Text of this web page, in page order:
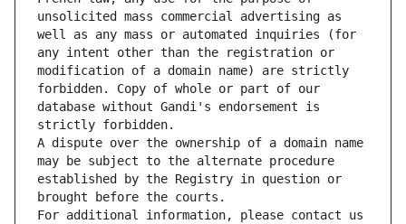
unsolicited mass commercial advertising as
well as any mass or automated inquiries (for
any intent other than the registration or
modification of a domain name) are strictly
forbidden. Copy of whole or part of our
database without Gandi's endorsement is
strictly forbidden.
A dispute over the ownership of a domain name
may be subject to the alternate procedure
established by the Registry in question or
brought before the courts.
For additional information, please contact us